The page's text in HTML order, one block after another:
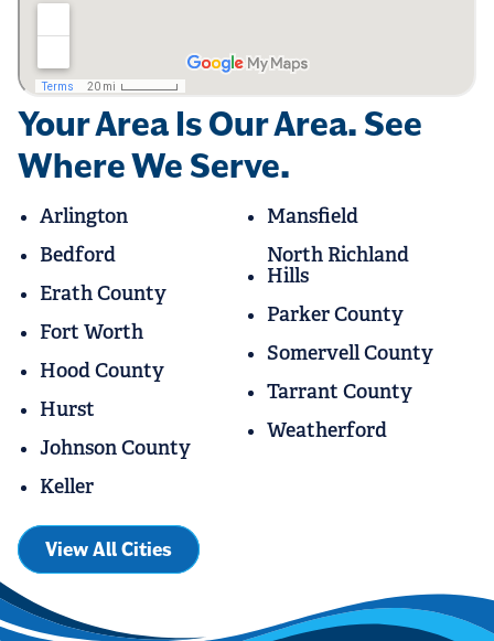
Your Area Is Our Area. See
Where We Serve.
Arlington
Bedford
Erath County
Fort Worth
Hood County
Hurst
Johnson County
Keller
Mansfield
North Richland
Hills
Parker County
Somervell County
Tarrant County
Weatherford
View All Cities